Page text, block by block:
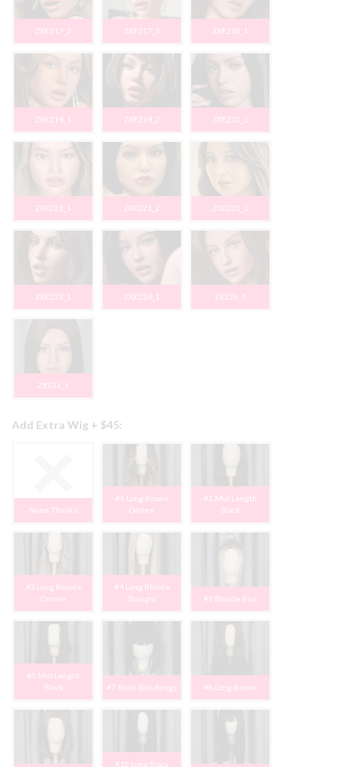
ZXE217_2 ZXE217_3 ZXE218_1
ZXE219_1 ZXE219_2 ZXE220_1
ZXE221_1 ZXE221_2 ZXE222_1
ZXE223_1 ZXE224_1 ZX226_1
ZX231_1
Add Extra Wig + $45:
None, Thanks
#1 Long Brown
Ombre
#2 Mid Length
Black
#3 Long Blonde
Ombre
#4 Long Blonde
Straight
#5 Blonde Bun
#6 Mid Length
Black
#7 Black Bob Bangs #8 Long Brown
#10 Long Black